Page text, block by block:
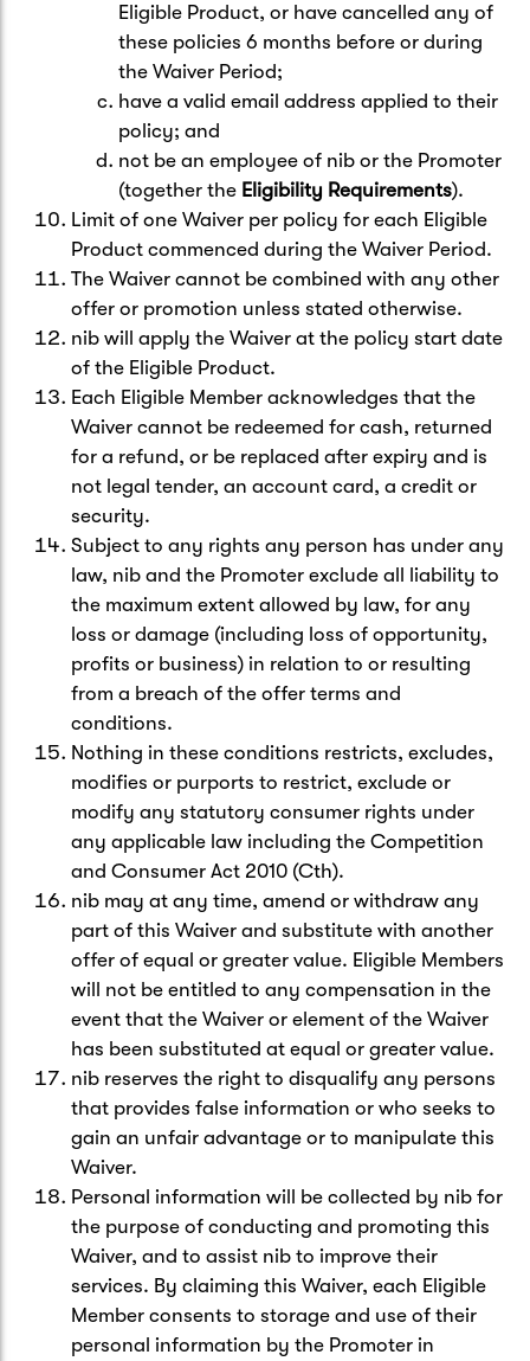
Eligible Product, or have cancelled any of
these policies 6 months before or during
the Waiver Period;
have a valid email address applied to their
policy; and
not be an employee of nib or the Promoter
(together the Eligibility Requirements).
Limit of one Waiver per policy for each Eligible
Product commenced during the Waiver Period.
The Waiver cannot be combined with any other
offer or promotion unless stated otherwise.
nib will apply the Waiver at the policy start date
of the Eligible Product.
Each Eligible Member acknowledges that the
Waiver cannot be redeemed for cash, returned
for a refund, or be replaced after expiry and is
not legal tender, an account card, a credit or
security.
Subject to any rights any person has under any
law, nib and the Promoter exclude all liability to
the maximum extent allowed by law, for any
loss or damage (including loss of opportunity,
profits or business) in relation to or resulting
from a breach of the offer terms and
conditions.
Nothing in these conditions restricts, excludes,
modifies or purports to restrict, exclude or
modify any statutory consumer rights under
any applicable law including the Competition
and Consumer Act 2010 (Cth).
nib may at any time, amend or withdraw any
part of this Waiver and substitute with another
offer of equal or greater value. Eligible Members
will not be entitled to any compensation in the
event that the Waiver or element of the Waiver
has been substituted at equal or greater value.
nib reserves the right to disqualify any persons
that provides false information or who seeks to
gain an unfair advantage or to manipulate this
Waiver.
Personal information will be collected by nib for
the purpose of conducting and promoting this
Waiver, and to assist nib to improve their
services. By claiming this Waiver, each Eligible
Member consents to storage and use of their
personal information by the Promoter in